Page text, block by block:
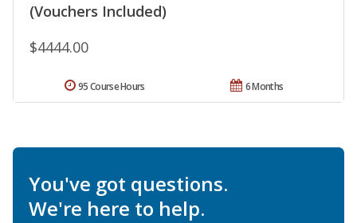
(Vouchers Included)
$4444.00
6 Months
95 Course Hours
You've got questions.
We're here to help.